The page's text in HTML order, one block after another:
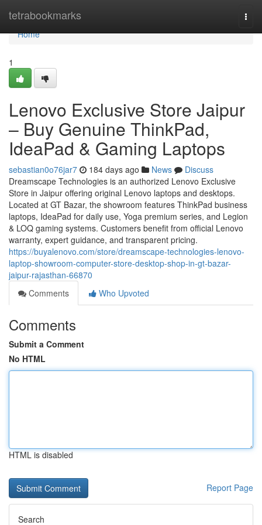
tetrabookmarks
Home
Home
1
Lenovo Exclusive Store Jaipur
– Buy Genuine ThinkPad,
IdeaPad & Gaming Laptops
sebastian0o76jar7 184 days ago News
Discuss
Dreamscape Technologies is an authorized Lenovo Exclusive
Store in Jaipur offering original Lenovo laptops and desktops.
Located at GT Bazar, the showroom features ThinkPad business
laptops, IdeaPad for daily use, Yoga premium series, and Legion
& LOQ gaming systems. Customers benefit from official Lenovo
warranty, expert guidance, and transparent pricing.
https://buyalenovo.com/store/dreamscape-technologies-lenovo-
laptop-showroom-computer-store-desktop-shop-in-gt-bazar-
jaipur-rajasthan-66870
Comments
Who Upvoted
Comments
Submit a Comment
No HTML
HTML is disabled
Report Page
Search